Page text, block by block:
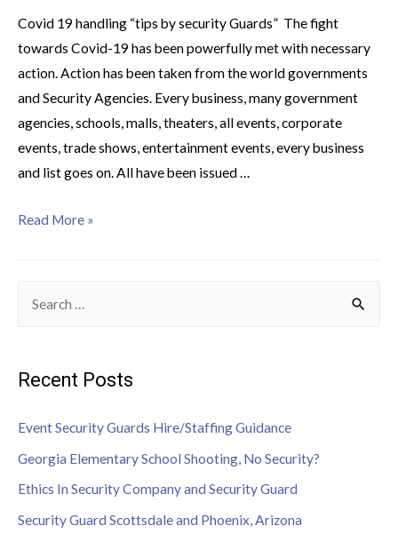
Covid 19 handling “tips by security Guards” The fight
towards Covid-19 has been powerfully met with necessary
action. Action has been taken from the world governments
and Security Agencies. Every business, many government
agencies, schools, malls, theaters, all events, corporate
events, trade shows, entertainment events, every business
and list goes on. All have been issued …
Read More »
Recent Posts
Event Security Guards Hire/Staffing Guidance
Georgia Elementary School Shooting, No Security?
Ethics In Security Company and Security Guard
Security Guard Scottsdale and Phoenix, Arizona